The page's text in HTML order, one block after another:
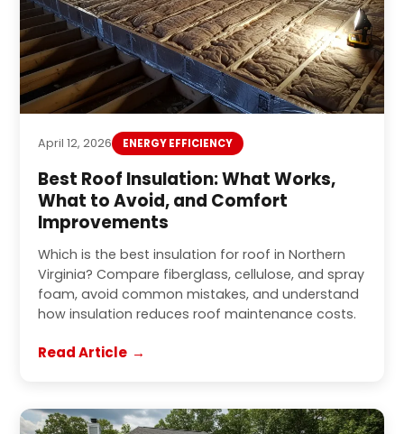
April 12, 2026 ENERGY EFFICIENCY
Best Roof Insulation: What Works,
What to Avoid, and Comfort
Improvements
Which is the best insulation for roof in Northern
Virginia? Compare fiberglass, cellulose, and spray
foam, avoid common mistakes, and understand
how insulation reduces roof maintenance costs.
Read Article